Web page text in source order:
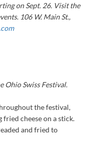
on Sept. 26. Visit the
106 W. Main St.,
Ohio Swiss Festival.
the festival,
cheese on a stick.
and fried to